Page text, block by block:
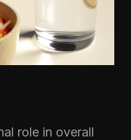
role in overall